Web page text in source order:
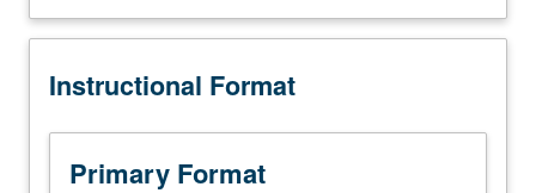
and
in
Through
screenings
Description
Instructional Format
Primary Format